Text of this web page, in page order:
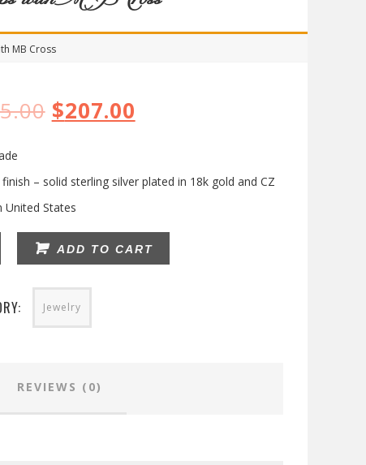
MB Cross
$207.00
– solid sterling silver plated in 18k gold and CZ
United States
ADD TO CART
Jewelry
REVIEWS (0)